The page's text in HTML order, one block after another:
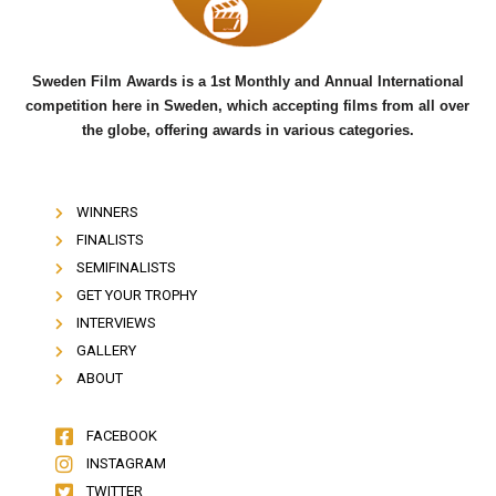
k
Sweden Film Awards is a 1st Monthly and Annual International
competition here in Sweden, which accepting films from all over
the globe, offering awards in various categories.
WINNERS
FINALISTS
SEMIFINALISTS
GET YOUR TROPHY
INTERVIEWS
GALLERY
ABOUT
FACEBOOK
INSTAGRAM
TWITTER